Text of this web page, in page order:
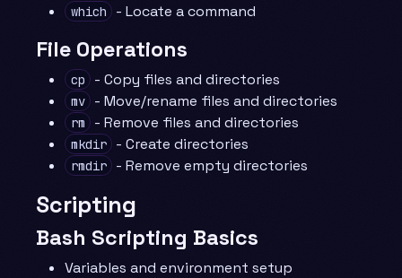
which - Locate a command
File Operations
cp - Copy files and directories
mv - Move/rename files and directories
rm - Remove files and directories
mkdir - Create directories
rmdir - Remove empty directories
Scripting
Bash Scripting Basics
Variables and environment setup